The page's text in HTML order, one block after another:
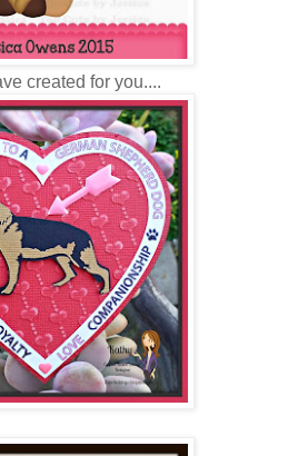
created for you....